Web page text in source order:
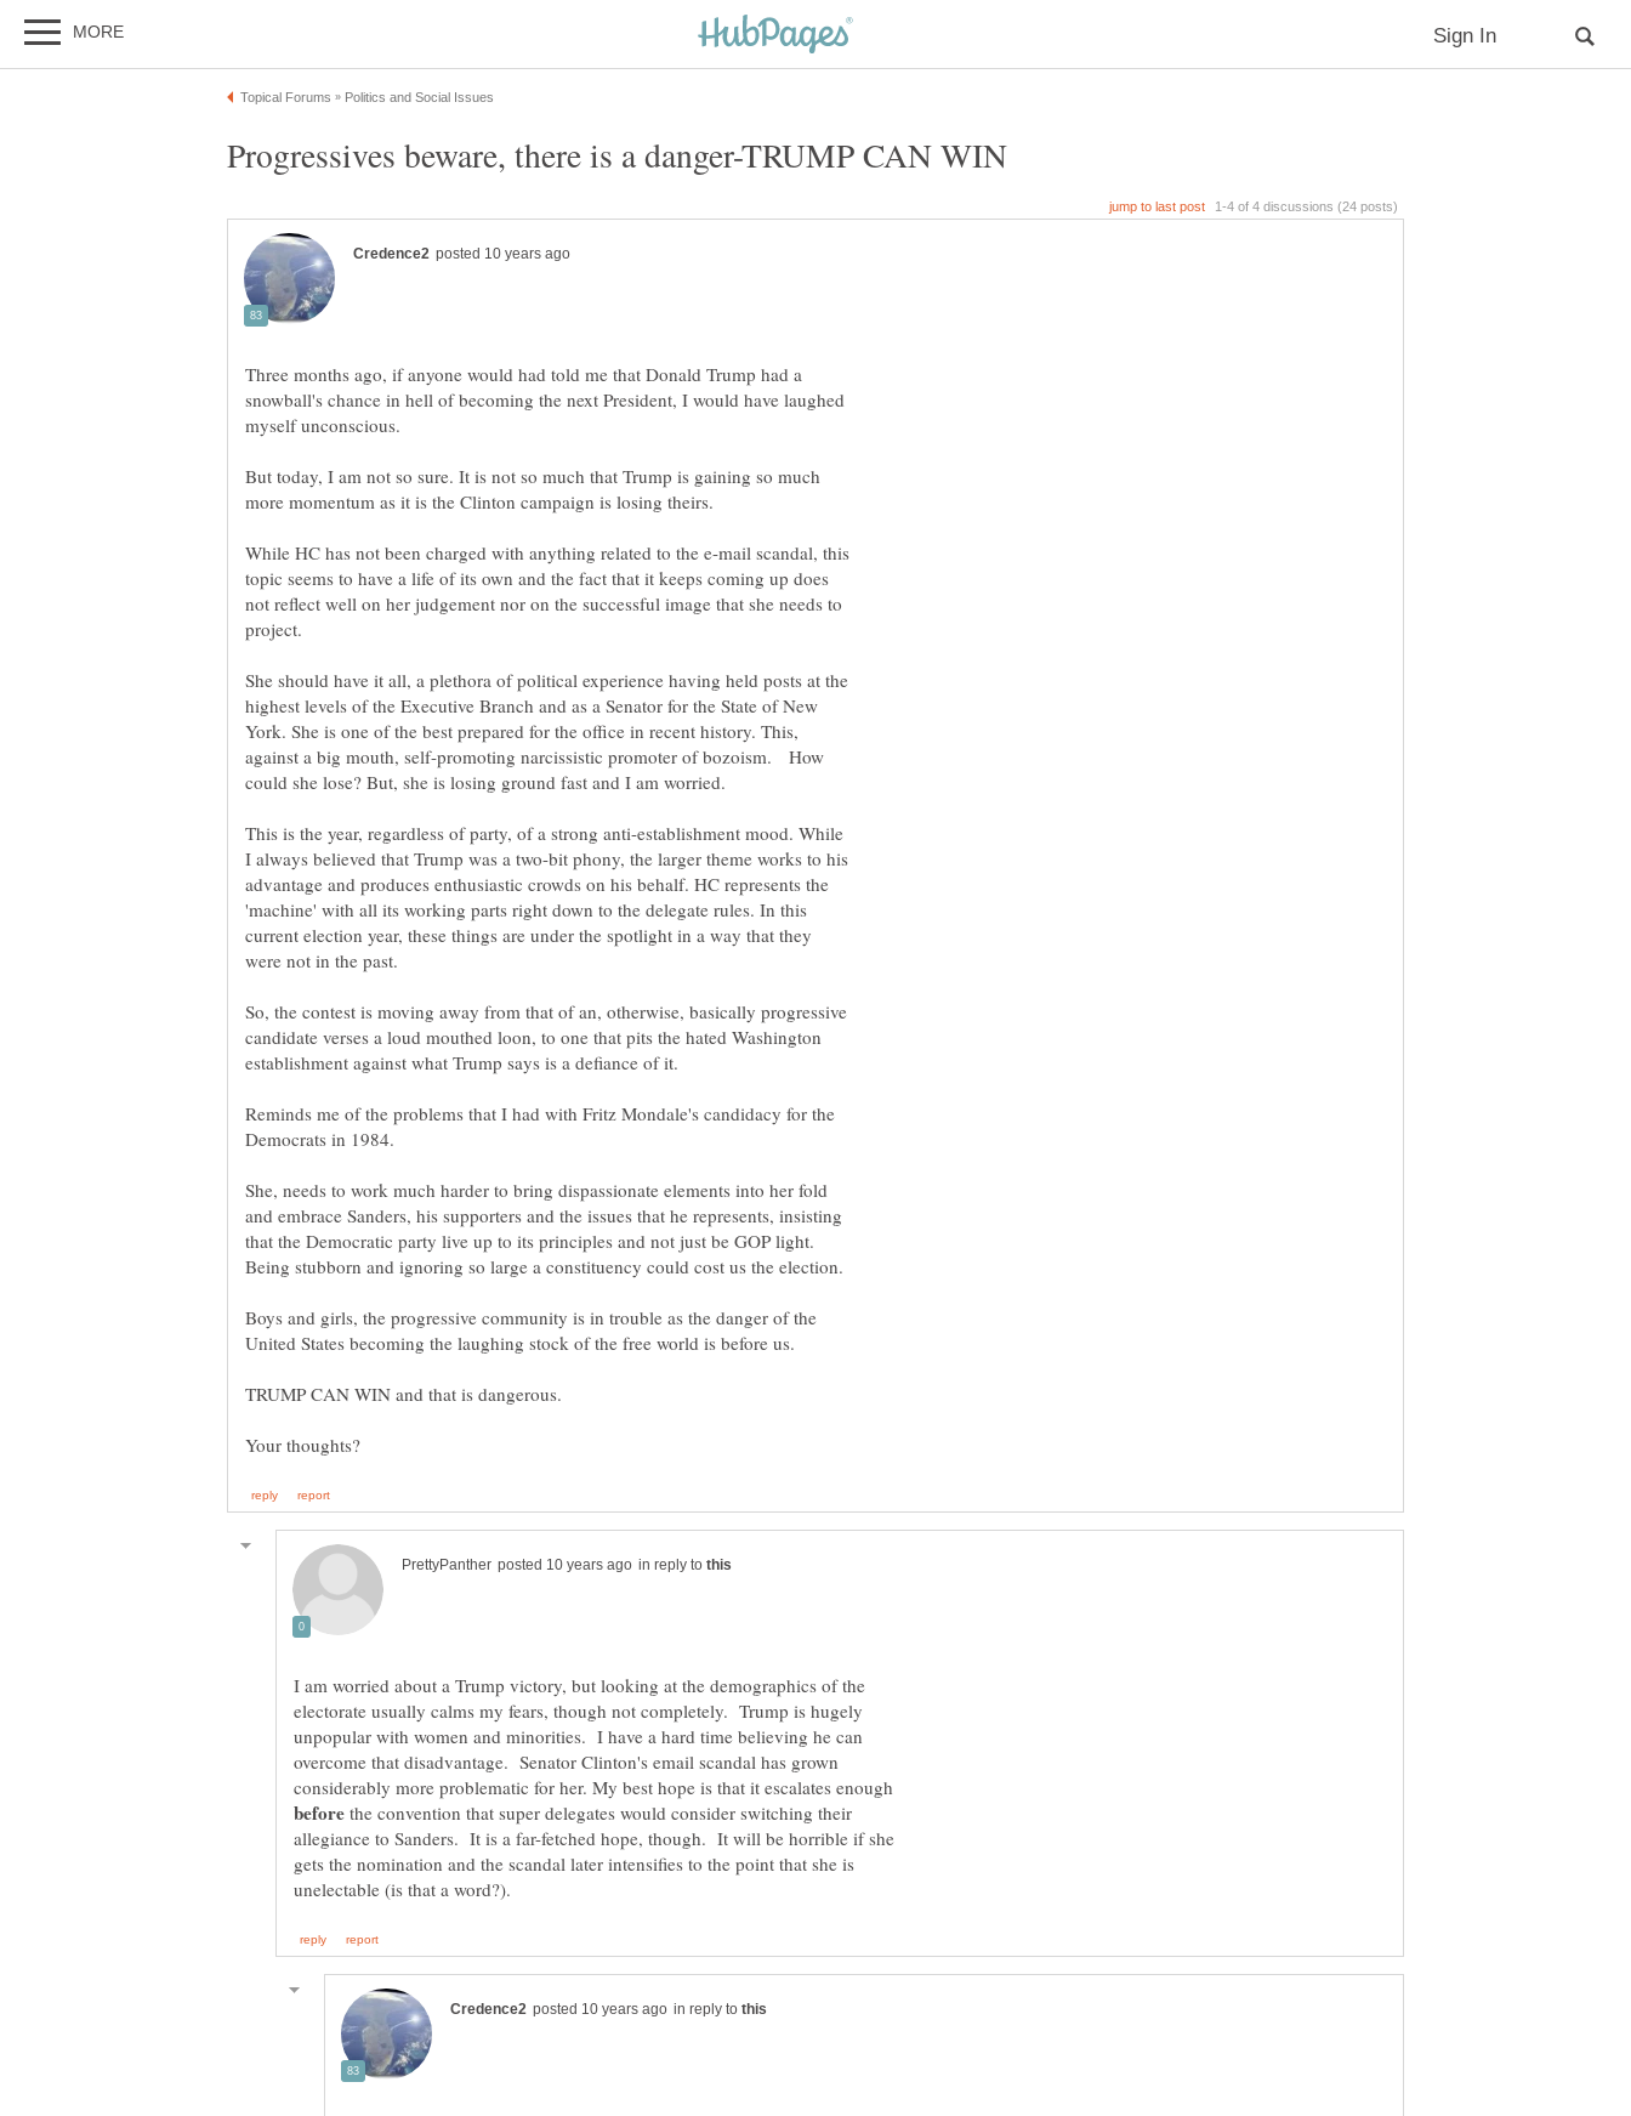
Three months ago, if anyone would had told me that Donald Trump had a
snowball's chance in hell of becoming the next President, I would have laughed
myself unconscious.
But today, I am not so sure. It is not so much that Trump is gaining so much
more momentum as it is the Clinton campaign is losing theirs.
While HC has not been charged with anything related to the e-mail scandal, this
topic seems to have a life of its own and the fact that it keeps coming up does
not reflect well on her judgement nor on the successful image that she needs to
She should have it all, a plethora of political experience having held posts at the
highest levels of the Executive Branch and as a Senator for the State of New
York. She is one of the best prepared for the office in recent history. This,
against a big mouth, self-promoting narcissistic promoter of bozoism. How
could she lose? But, she is losing ground fast and I am worried.
This is the year, regardless of party, of a strong anti-establishment mood. While
I always believed that Trump was a two-bit phony, the larger theme works to his
advantage and produces enthusiastic crowds on his behalf. HC represents the
'machine' with all its working parts right down to the delegate rules. In this
current election year, these things are under the spotlight in a way that they
were not in the past.
So, the contest is moving away from that of an, otherwise, basically progressive
candidate verses a loud mouthed loon, to one that pits the hated Washington
establishment against what Trump says is a defiance of it.
Reminds me of the problems that I had with Fritz Mondale's candidacy for the
She, needs to work much harder to bring dispassionate elements into her fold
and embrace Sanders, his supporters and the issues that he represents, insisting
that the Democratic party live up to its principles and not just be GOP light.
Being stubborn and ignoring so large a constituency could cost us the election.
Boys and girls, the progressive community is in trouble as the danger of the
TRUMP CAN WIN and that is dangerous.
in reply to
I am worried about a Trump victory, but looking at the demographics of the
electorate usually calms my fears, though not completely. Trump is hugely
unpopular with women and minorities. I have a hard time believing he can
overcome that disadvantage. Senator Clinton's email scandal has grown
considerably more problematic for her. My best hope is that it escalates enough
the convention that super delegates would consider switching their
allegiance to Sanders. It is a far-fetched hope, though. It will be horrible if she
gets the nomination and the scandal later intensifies to the point that she is
in reply to